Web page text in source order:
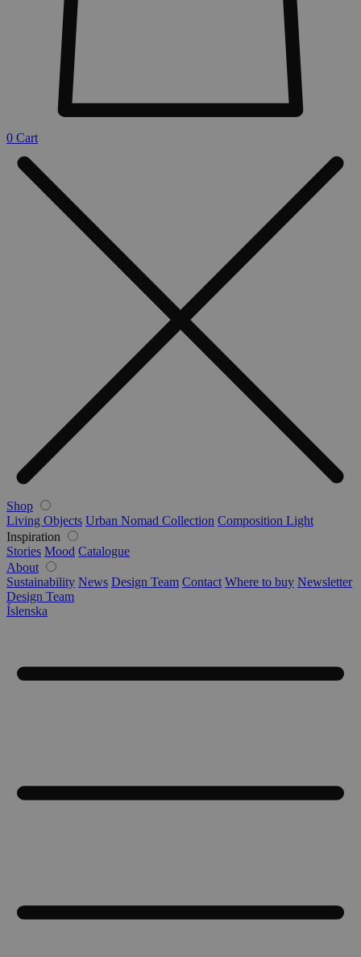
0 Cart
Shop
Living Objects Urban Nomad Collection Composition Light
Inspiration
Stories Mood Catalogue
About
Sustainability News Design Team Contact Where to buy Newsletter
Design Team
Íslenska